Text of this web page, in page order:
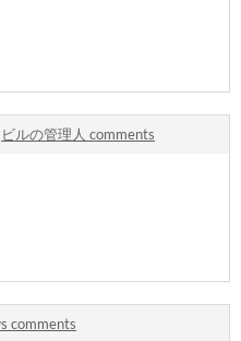
ビルの管理人 comments
comments